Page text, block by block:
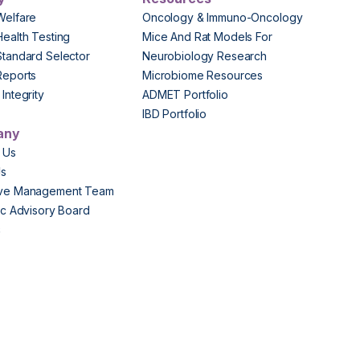
Testing
Selector
Oncology & Immuno-Oncology
Mice And Rat Models For
Neurobiology Research
Microbiome Resources
ADMET Portfolio
IBD Portfolio
Management Team
Advisory Board